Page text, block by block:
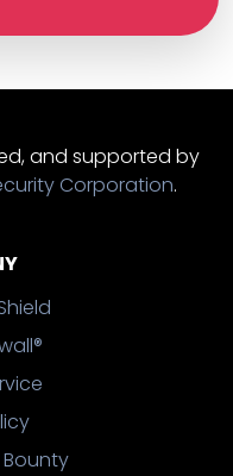
and supported by
Corporation.